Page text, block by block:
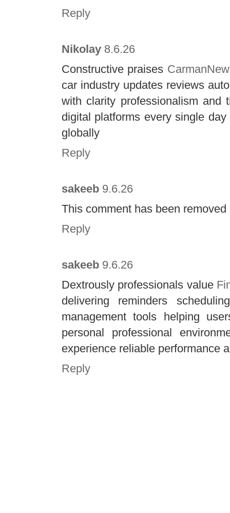
Reply
Nikolay 8.6.26
Constructive praises
car industry updates reviews
with clarity professionalism and
digital platforms every single
globally
Reply
sakeeb 9.6.26
This comment has been removed
Reply
sakeeb 9.6.26
Dextrously professionals value
delivering reminders
management tools helping
personal professional
experience reliable performance
Reply